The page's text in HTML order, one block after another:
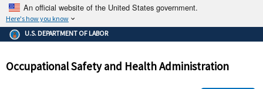
An official website of the United States government.
Here's how you know
The .gov means it's official.
Federal government websites often end in .gov or .mil. Before
government site.
U.S. DEPARTMENT OF LABOR
Occupational Safety and Health Administration